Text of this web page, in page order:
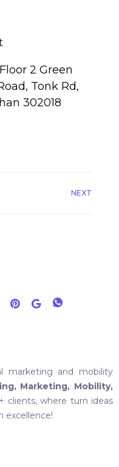
2 Green
Tonk Rd,
302018
NEXT
marketing and mobility
Marketing, Mobility,
clients, where turn ideas
excellence!